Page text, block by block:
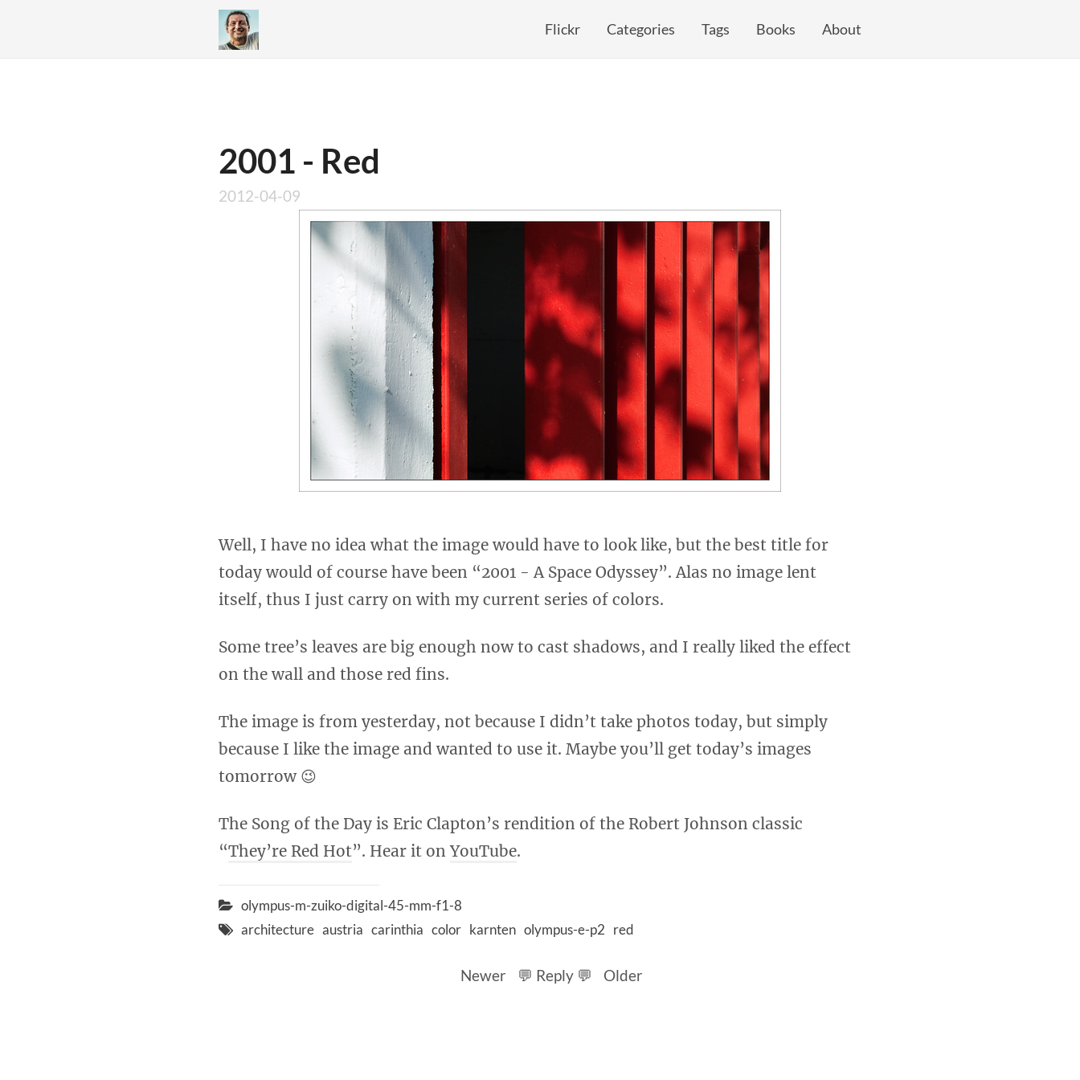
Flickr Categories Tags Books About
2001 - Red
2012-04-09
Well, I have no idea what the image would have to look like, but the best title for
today would of course have been “2001 - A Space Odyssey”. Alas no image lent
itself, thus I just carry on with my current series of colors.
Some tree’s leaves are big enough now to cast shadows, and I really liked the effect
on the wall and those red fins.
The image is from yesterday, not because I didn’t take photos today, but simply
because I like the image and wanted to use it. Maybe you’ll get today’s images
tomorrow 😉
The Song of the Day is Eric Clapton’s rendition of the Robert Johnson classic
“They’re Red Hot”. Hear it onYouTube.
olympus-m-zuiko-digital-45-mm-f1-8
architecture austria carinthia color karnten olympus-e-p2 red
Newer 💬 Reply 💬 Older